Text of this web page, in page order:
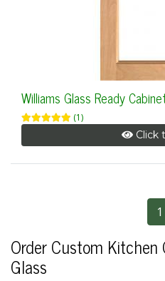
Williams Glass Ready
(1)
Click
1
Order Custom
Glass